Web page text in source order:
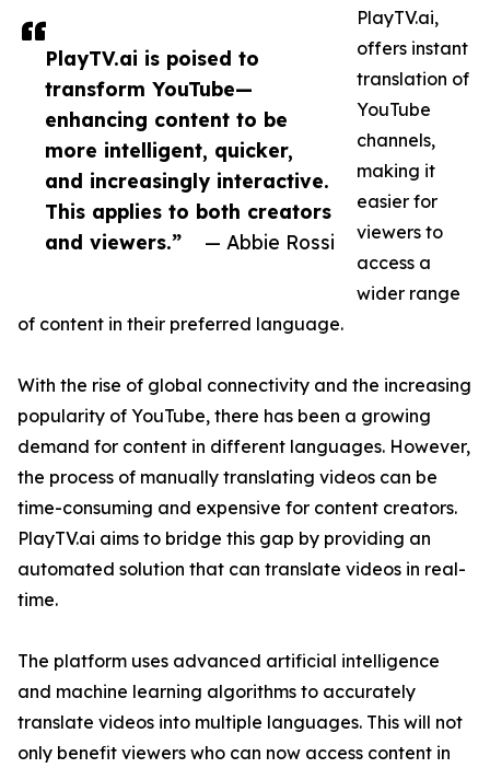
PlayTV.ai is poised to
transform YouTube—
enhancing content to be
more intelligent, quicker,
and increasingly interactive.
This applies to both creators
and viewers.”
— Abbie Rossi
PlayTV.ai,
offers instant
translation of
YouTube
channels,
making it
easier for
viewers to
access a
wider range
of content in their preferred language.
With the rise of global connectivity and the increasing
popularity of YouTube, there has been a growing
demand for content in different languages. However,
the process of manually translating videos can be
time-consuming and expensive for content creators.
PlayTV.ai aims to bridge this gap by providing an
automated solution that can translate videos in real-
time.
The platform uses advanced artificial intelligence
and machine learning algorithms to accurately
translate videos into multiple languages. This will not
only benefit viewers who can now access content in